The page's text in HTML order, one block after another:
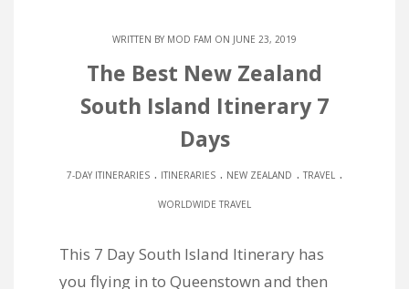
WRITTEN BY MOD FAM ON JUNE 23, 2019
The Best New Zealand
South Island Itinerary 7
Days
7-DAY ITINERARIES . ITINERARIES . NEW ZEALAND . TRAVEL .
WORLDWIDE TRAVEL
This 7 Day South Island Itinerary has
you flying in to Queenstown and then